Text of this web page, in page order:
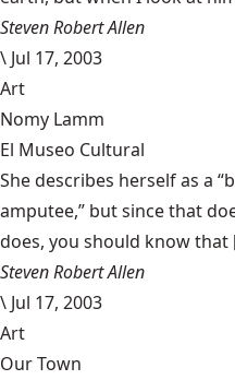
Steven Robert Allen
\ Jul 17, 2003
Art
Nomy Lamm
El Museo Cultural
She describes herself as a
amputee,” but since that
does, you should know that
Steven Robert Allen
\ Jul 17, 2003
Art
Our Town